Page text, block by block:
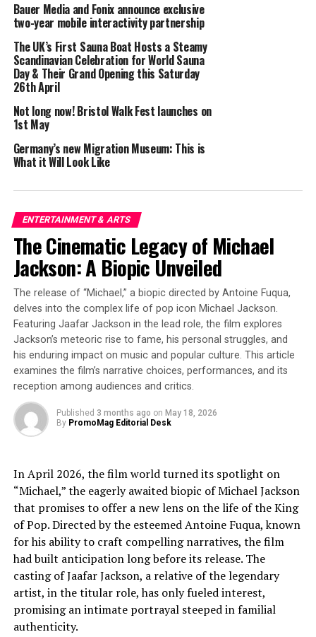
Opening Reception:May 8, 2025, at 5:00 PM
Location:St.Art Gallery, 36 Eastcastle Street, W1W
8DP, London, England
Tickets :Free admission
London, 17.04.2025
– Get ready for a groundbreaking
celebration of creativity, vision, and empowerment! The
in London from May 8-10, 2025, and it’s an event you
dedicated to showcasing the incredible talent of women
artists from around the globe, providing a bold
platform for their work in a world where female voices
are shaping the future of contemporary art. The
Woman’s Essenceproject is on a mission to shatter
traditional barriers, amplifying the role of women in the
art world. This edition of the show represents a
powerful movement, where women artists are no longer
passive subjects but active creators, using their unique
voices to challenge norms and transform perceptions.
The London edition is more than an exhibition; it’s a
statement— a celebration of the dynamic and
transformative contributions women make to the art
painting, photography, sculpture, and installations.
Each work invites you to explore the depth and diversity
of feminine creativity, offering a fresh and compelling
perspective on contemporary art. Expect to be
captivated, inspired, and moved by the powerful stories
each piece tells. The event will also feature a
masterclass with renowned artist Natalia Revoniuk
on May 9 at 11 AM and 15 PM. This is a rare opportunity
to gain insight into the artistic practices and journeys of
some of today’s most exciting female talents. This is
Bauer Media and Fonix announce exclusive
two-year mobile interactivity partnership
The UK’s First Sauna Boat Hosts a Steamy
Scandinavian Celebration for World Sauna
Day & Their Grand Opening this Saturday
26th April
Not long now! Bristol Walk Fest launches on
1st May
Germany’s new Migration Museum: This is
What it Will Look Like
ENTERTAINMENT & ARTS
The Cinematic Legacy of Michael
Jackson: A Biopic Unveiled
The release of “Michael,” a biopic directed by Antoine Fuqua,
delves into the complex life of pop icon Michael Jackson.
Featuring Jaafar Jackson in the lead role, the film explores
Jackson’s meteoric rise to fame, his personal struggles, and
his enduring impact on music and popular culture. This article
examines the film’s narrative choices, performances, and its
reception among audiences and critics.
Published 3 months ago on May 18, 2026
By PromoMag Editorial Desk
In April 2026, the film world turned its spotlight on
“Michael,” the eagerly awaited biopic of Michael Jackson
that promises to offer a new lens on the life of the King
of Pop. Directed by the esteemed Antoine Fuqua, known
for his ability to craft compelling narratives, the film
had built anticipation long before its release. The
casting of Jaafar Jackson, a relative of the legendary
artist, in the titular role, has only fueled interest,
promising an intimate portrayal steeped in familial
authenticity.